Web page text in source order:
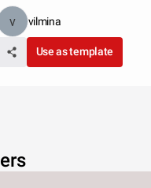
vilmina
Use as template